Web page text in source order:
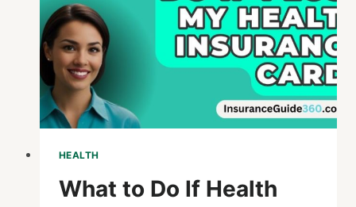
INSURANCE
HEALTH
What to Do If Health